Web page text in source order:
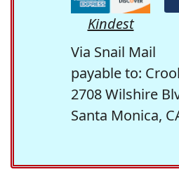
Kindest
Via Snail Mail
payable to:
2708 Wilshire
Santa Monica,